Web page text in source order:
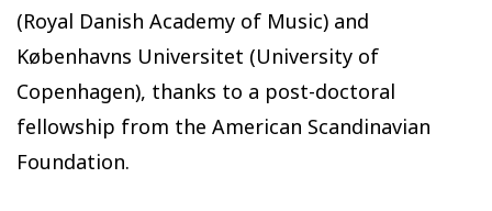
(Royal Danish Academy of Music) and
Københavns Universitet (University of
Copenhagen), thanks to a post-doctoral
fellowship from the American Scandinavian
Foundation.